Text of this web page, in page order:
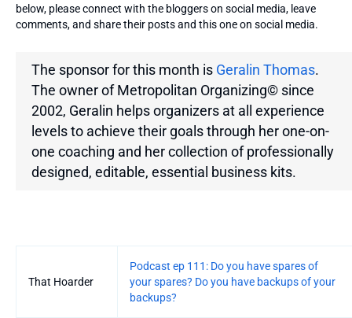
below, please connect with the bloggers on social media, leave
comments, and share their posts and this one on social media.
The sponsor for this month is Geralin Thomas.
The owner of Metropolitan Organizing© since
2002, Geralin helps organizers at all experience
levels to achieve their goals through her one-on-
one coaching and her collection of professionally
designed, editable, essential business kits.
That Hoarder
Podcast ep 111: Do you have spares of
your spares? Do you have backups of your
backups?